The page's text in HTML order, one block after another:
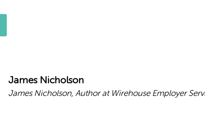
James Nicholson
James Nicholson, Author at Wirehouse Employer